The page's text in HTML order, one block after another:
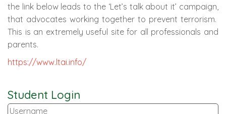
the link below leads to the ‘Let’s talk about it’ campaign,
that advocates working together to prevent terrorism.
This is an extremely useful site for all professionals and
parents.
https://www.ltai.info/
Student Login